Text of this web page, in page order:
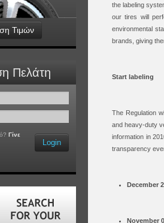
Τιμών
Πελάτη
Γίνε
Login
the labeling
our tires will
environmental
brands, giving
Start labeling
The Regulation
and heavy-duty
information in
transparency
December
November